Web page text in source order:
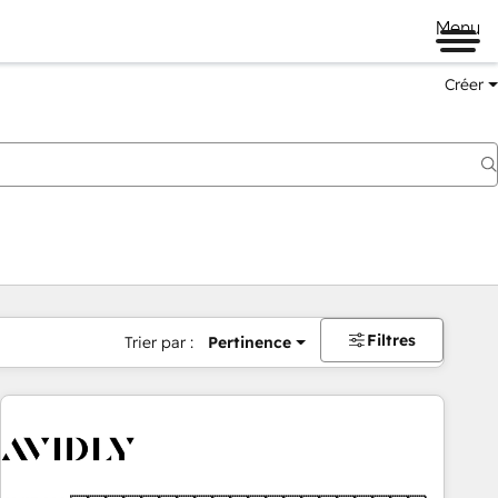
Menu
Créer
Trier par : Pertinence Filtres